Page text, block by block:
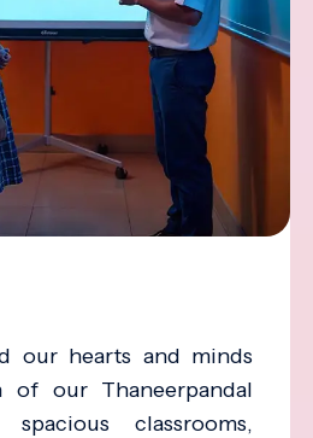
our hearts and minds
our Thaneerpandal
classrooms,